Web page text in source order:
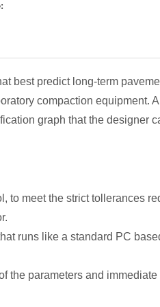
best predict long-term
compaction equipment.
graph that the designer
to meet the strict tollerances
runs like a standard PC
the parameters and